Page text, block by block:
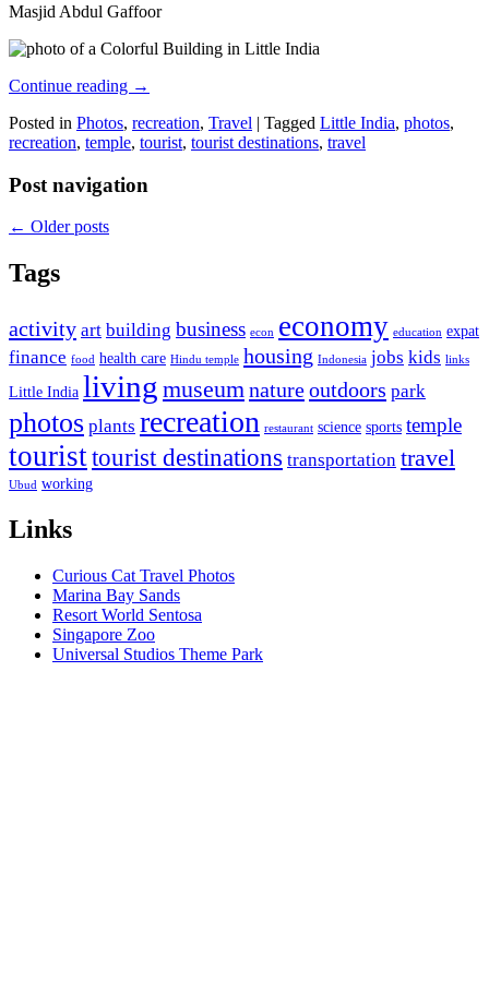
Masjid Abdul Gaffoor
Continue reading →
Posted in Photos, recreation, Travel | Tagged Little India, photos,
recreation, temple, tourist, tourist destinations, travel
Post navigation
← Older posts
Tags
activity art building business econ economy education expat
finance food health care Hindu temple housing Indonesia jobs kids links
Little India living museumnatureoutdoors park
photos plants recreation restaurant science sports temple
touristtourist destinations transportation travel
Ubud working
Links
Curious Cat Travel Photos
Marina Bay Sands
Resort World Sentosa
Singapore Zoo
Universal Studios Theme Park